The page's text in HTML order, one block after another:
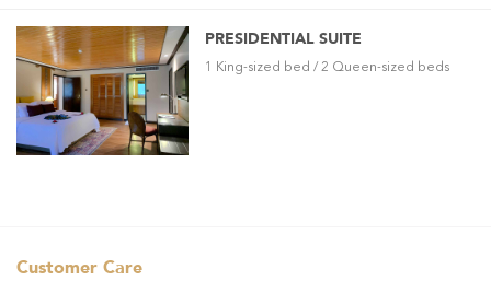
PRESIDENTIAL SUITE
1 King-sized bed / 2 Queen-sized beds
Customer Care